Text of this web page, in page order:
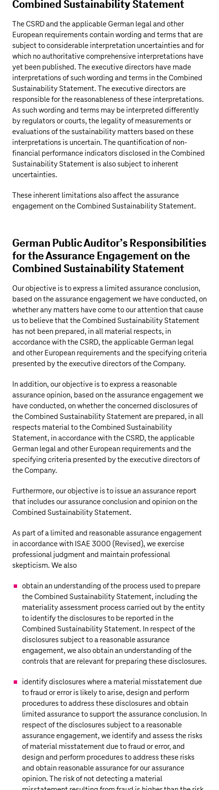
Combined Sustainability Statement
The CSRD and the applicable German legal and other
European requirements contain wording and terms that are
subject to considerable interpretation uncertainties and for
which no authoritative comprehensive interpretations have
yet been published. The executive directors have made
interpretations of such wording and terms in the Combined
Sustainability Statement. The executive directors are
responsible for the reasonableness of these interpretations.
As such wording and terms may be interpreted differently
by regulators or courts, the legality of measurements or
evaluations of the sustainability matters based on these
interpretations is uncertain. The quantification of non-
financial performance indicators disclosed in the Combined
Sustainability Statement is also subject to inherent
uncertainties.
These inherent limitations also affect the assurance
engagement on the Combined Sustainability Statement.
German Public Auditor’s Responsibilities
for the Assurance Engagement on the
Combined Sustainability Statement
Our objective is to express a limited assurance conclusion,
based on the assurance engagement we have conducted, on
whether any matters have come to our attention that cause
us to believe that the Combined Sustainability Statement
has not been prepared, in all material respects, in
accordance with the CSRD, the applicable German legal
and other European requirements and the specifying criteria
presented by the executive directors of the Company.
In addition, our objective is to express a reasonable
assurance opinion, based on the assurance engagement we
have conducted, on whether the concerned disclosures of
the Combined Sustainability Statement are prepared, in all
respects material to the Combined Sustainability
Statement, in accordance with the CSRD, the applicable
German legal and other European requirements and the
specifying criteria presented by the executive directors of
the Company.
Furthermore, our objective is to issue an assurance report
that includes our assurance conclusion and opinion on the
Combined Sustainability Statement.
As part of a limited and reasonable assurance engagement
in accordance with ISAE 3000 (Revised), we exercise
professional judgment and maintain professional
skepticism. We also
obtain an understanding of the process used to prepare
the Combined Sustainability Statement, including the
materiality assessment process carried out by the entity
to identify the disclosures to be reported in the
Combined Sustainability Statement. In respect of the
disclosures subject to a reasonable assurance
engagement, we also obtain an understanding of the
controls that are relevant for preparing these disclosures.
identify disclosures where a material misstatement due
to fraud or error is likely to arise, design and perform
procedures to address these disclosures and obtain
limited assurance to support the assurance conclusion. In
respect of the disclosures subject to a reasonable
assurance engagement, we identify and assess the risks
of material misstatement due to fraud or error, and
design and perform procedures to address these risks
and obtain reasonable assurance for our assurance
opinion. The risk of not detecting a material